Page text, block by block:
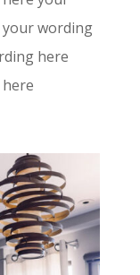
wording
here